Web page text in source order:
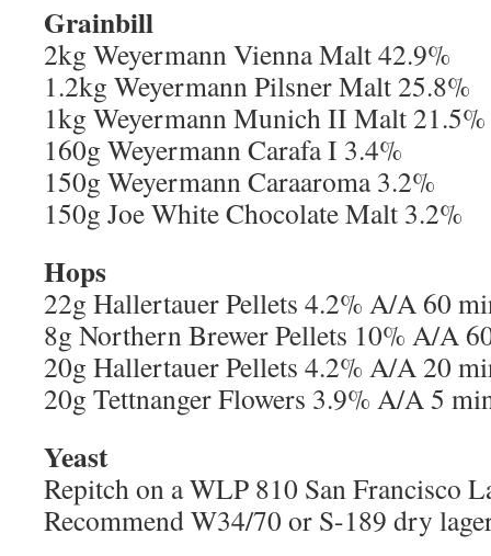
Grainbill
2kg Weyermann Vienna Malt 42.9%
1.2kg Weyermann Pilsner Malt 25.8%
1kg Weyermann Munich II Malt 21.5%
160g Weyermann Carafa I 3.4%
150g Weyermann Caraaroma 3.2%
150g Joe White Chocolate Malt 3.2%
Hops
22g Hallertauer Pellets 4.2% A/A 60
8g Northern Brewer Pellets 10% A/A
20g Hallertauer Pellets 4.2% A/A 20
20g Tettnanger Flowers 3.9% A/A 5
Yeast
Repitch on a WLP 810 San Francisco
Recommend W34/70 or S-189 dry